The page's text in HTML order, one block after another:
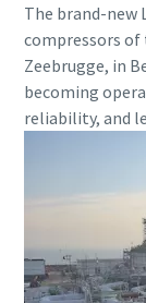
The brand-new
compressors
Zeebrugge, in
becoming
reliability, and